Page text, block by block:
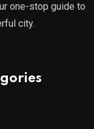
one-stop guide to
city.